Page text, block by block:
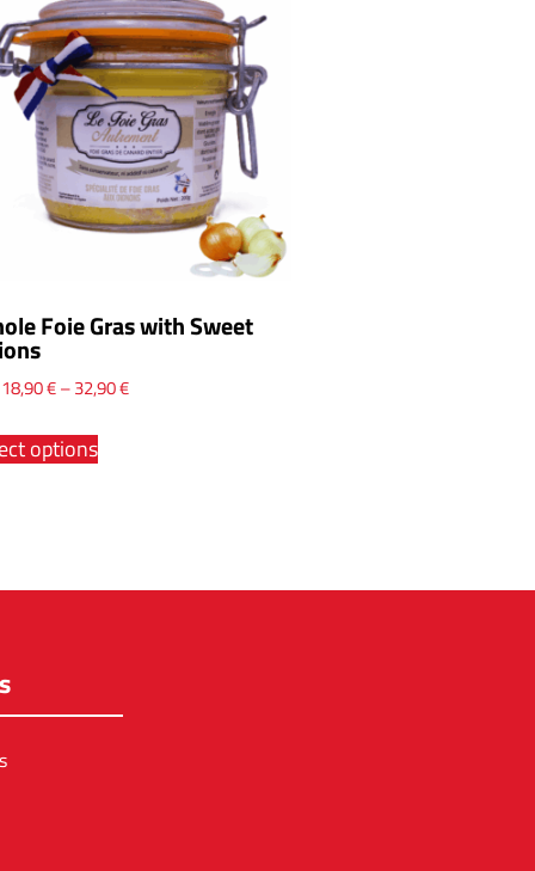
Foie Gras with Sweet
18,90€–32,90€
options